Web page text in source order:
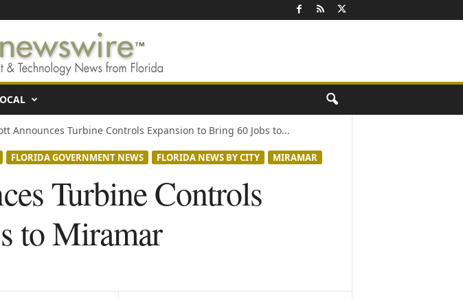
Announces Turbine Controls Expansion to Bring 60 Jobs to...
FLORIDA GOVERNMENT NEWS FLORIDA NEWS BY CITY MIRAMAR
Turbine Controls
to Miramar